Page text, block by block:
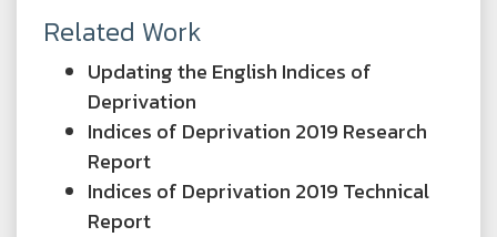
Related Work
Updating the English Indices of
Deprivation
Indices of Deprivation 2019 Research
Report
Indices of Deprivation 2019 Technical
Report